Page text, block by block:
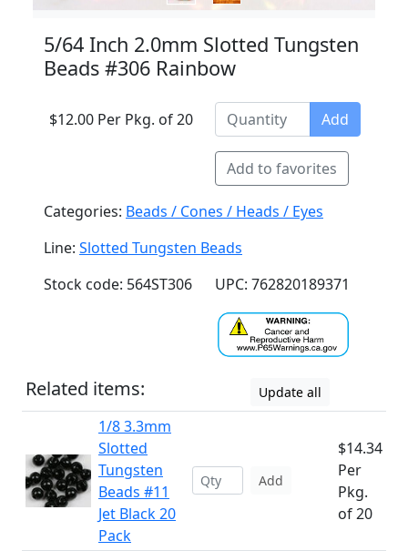
5/64 Inch 2.0mm Slotted Tungsten
Beads #306 Rainbow
$12.00 Per Pkg. of 20 Add
Add to favorites
Categories: Beads / Cones / Heads / Eyes
Line: Slotted Tungsten Beads
Stock code: 564ST306
UPC: 762820189371
Related items: Update all
1/8 3.3mm
Slotted
Tungsten
Beads #11
Jet Black 20
Pack
Add
$14.34
Per
Pkg.
of 20